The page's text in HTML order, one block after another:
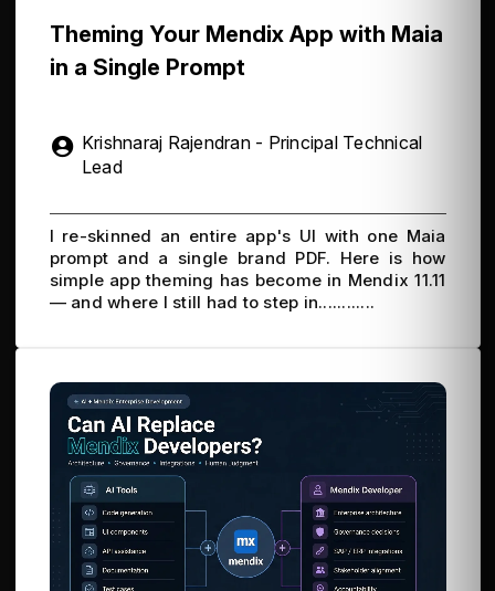
Theming Your Mendix App with Maia
in a Single Prompt
Krishnaraj Rajendran - Principal Technical
Lead
I re-skinned an entire app's UI with one Maia
prompt and a single brand PDF. Here is how
simple app theming has become in Mendix 11.11
— and where I still had to step in............